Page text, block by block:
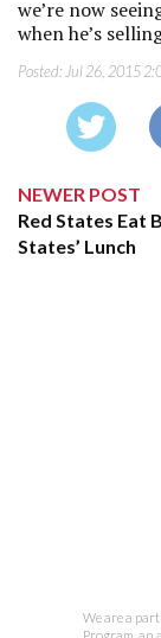
we’re now
when he’s
Posted: Jul 26, 2015
NEWER POST
Red States Eat
States’ Lunch
We are a